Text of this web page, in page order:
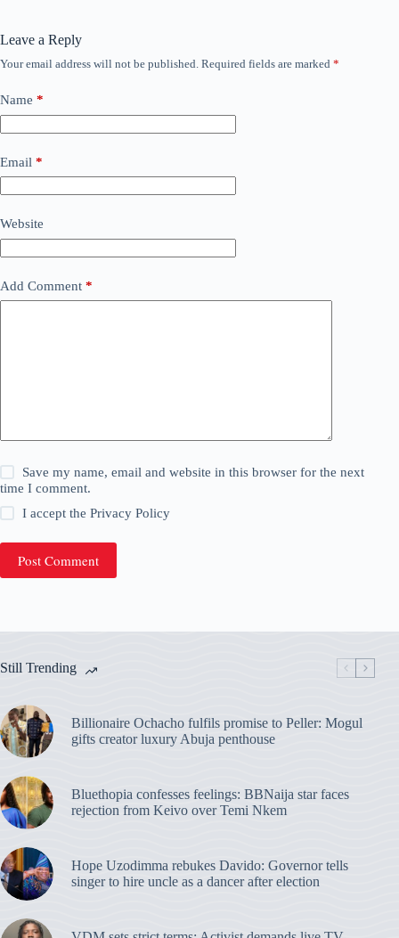
Leave a Reply
Your email address will not be published. Required fields are marked *
Name *
Email *
Website
Add Comment *
Save my name, email and website in this browser for the next
time I comment.
I accept thePrivacy Policy
Post Comment
Still Trending
Billionaire Ochacho fulfils promise to Peller: Mogul
gifts creator luxury Abuja penthouse
Bluethopia confesses feelings: BBNaija star faces
rejection from Keivo over Temi Nkem
Hope Uzodimma rebukes Davido: Governor tells
singer to hire uncle as a dancer after election